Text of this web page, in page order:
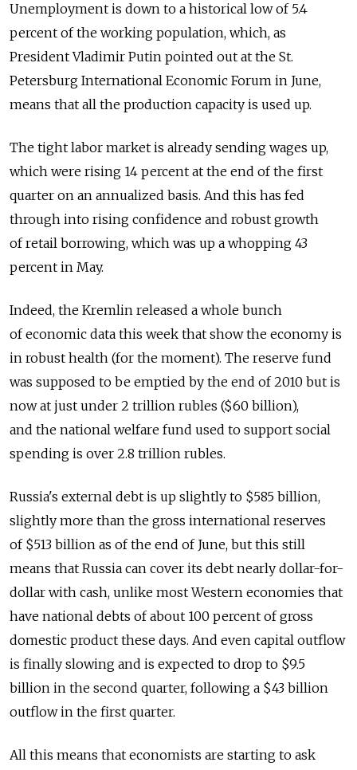
Unemployment is down to a historical low of 5.4
percent of the working population, which, as
President Vladimir Putin pointed out at the St.
Petersburg International Economic Forum in June,
means that all the production capacity is used up.
The tight labor market is already sending wages up,
which were rising 14 percent at the end of the first
quarter on an annualized basis. And this has fed
through into rising confidence and robust growth
of retail borrowing, which was up a whopping 43
percent in May.
Indeed, the Kremlin released a whole bunch
of economic data this week that show the economy is
in robust health (for the moment). The reserve fund
was supposed to be emptied by the end of 2010 but is
now at just under 2 trillion rubles ($60 billion),
and the national welfare fund used to support social
spending is over 2.8 trillion rubles.
Russia's external debt is up slightly to $585 billion,
slightly more than the gross international reserves
of $513 billion as of the end of June, but this still
means that Russia can cover its debt nearly dollar-for-
dollar with cash, unlike most Western economies that
have national debts of about 100 percent of gross
domestic product these days. And even capital outflow
is finally slowing and is expected to drop to $9.5
billion in the second quarter, following a $43 billion
outflow in the first quarter.
All this means that economists are starting to ask